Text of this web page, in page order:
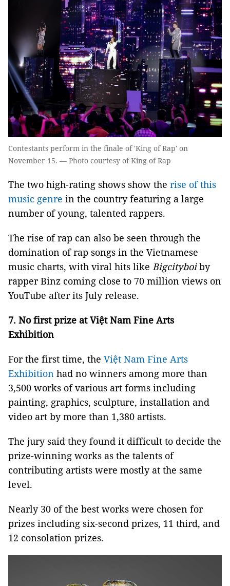
Contestants perform in the finale of 'King of Rap' on
November 15. — Photo courtesy of King of Rap
The two high-rating shows show the rise of this
music genre in the country featuring a large
number of young, talented rappers.
The rise of rap can also be seen through the
domination of rap songs in the Vietnamese
music charts, with viral hits like Bigcityboiby
rapper Binz coming close to 70 million views on
YouTube after its July release.
7. No first prize at Việt Nam Fine Arts
Exhibition
For the first time, the Việt Nam Fine Arts
Exhibition had no winners among more than
3,500 works of various art forms including
painting, graphics, sculpture, installation and
video art by more than 1,380 artists.
The jury said they found it difficult to decide the
prize-winning works as the talents of
contributing artists were mostly at the same
level.
Nearly 30 of the best works were chosen for
prizes including six-second prizes, 11 third, and
12 consolation prizes.